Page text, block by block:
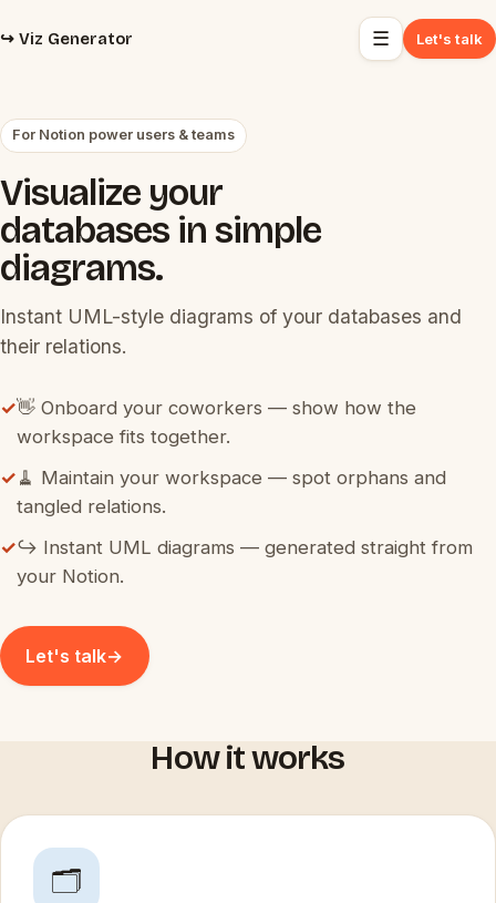
↪️ Viz Generator ☰ Let's talk
For Notion power users & teams
Visualize your
databases in simple
diagrams.
Instant UML-style diagrams of your databases and
their relations.
✓👋 Onboard your coworkers — show how the
workspace fits together.
✓ 🧹 Maintain your workspace — spot orphans and
tangled relations.
✓↪️ Instant UML diagrams — generated straight from
your Notion.
Let's talk→
How it works
🗂️